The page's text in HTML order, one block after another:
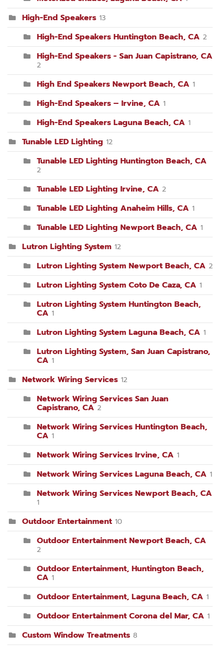
High-End Speakers 13
High-End Speakers Huntington Beach, CA 2
High-End Speakers - San Juan Capistrano, CA
2
High End Speakers Newport Beach, CA 1
High-End Speakers – Irvine, CA 1
High-End Speakers Laguna Beach, CA 1
Tunable LED Lighting 12
Tunable LED Lighting Huntington Beach, CA
2
Tunable LED Lighting Irvine, CA 2
Tunable LED Lighting Anaheim Hills, CA 1
Tunable LED Lighting Newport Beach, CA 1
Lutron Lighting System 12
Lutron Lighting System Newport Beach, CA 2
Lutron Lighting System Coto De Caza, CA 1
Lutron Lighting System Huntington Beach,
CA 1
Lutron Lighting System Laguna Beach, CA 1
Lutron Lighting System, San Juan Capistrano,
CA 1
Network Wiring Services 12
Network Wiring Services San Juan
Capistrano, CA 2
Network Wiring Services Huntington Beach,
CA 1
Network Wiring Services Irvine, CA 1
Network Wiring Services Laguna Beach, CA 1
Network Wiring Services Newport Beach, CA
1
Outdoor Entertainment 10
Outdoor Entertainment Newport Beach, CA
2
Outdoor Entertainment, Huntington Beach,
CA 1
Outdoor Entertainment, Laguna Beach, CA 1
Outdoor Entertainment Corona del Mar, CA 1
Custom Window Treatments 8